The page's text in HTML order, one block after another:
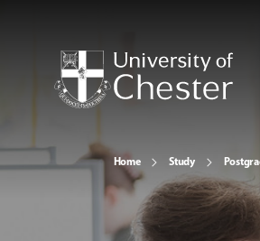
Home Study